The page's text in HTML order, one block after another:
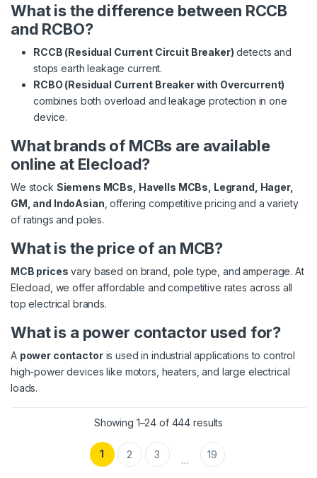
What is the difference between RCCB
and RCBO?
RCCB (Residual Current Circuit Breaker) detects and
stops earth leakage current.
RCBO (Residual Current Breaker with Overcurrent)
combines both overload and leakage protection in one
device.
What brands of MCBs are available
online at Elecload?
We stock Siemens MCBs, Havells MCBs, Legrand, Hager,
GM, and IndoAsian , offering competitive pricing and a variety
of ratings and poles.
What is the price of an MCB?
MCB prices vary based on brand, pole type, and amperage. At
Elecload, we offer affordable and competitive rates across all
top electrical brands.
What is a power contactor used for?
A power contactoris used in industrial applications to control
high-power devices like motors, heaters, and large electrical
loads.
Showing 1–24 of 444 results
1 2 3 … 19